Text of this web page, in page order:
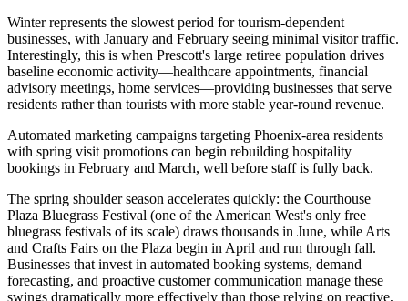
Winter represents the slowest period for tourism-dependent
businesses, with January and February seeing minimal visitor traffic.
Interestingly, this is when Prescott's large retiree population drives
baseline economic activity—healthcare appointments, financial
advisory meetings, home services—providing businesses that serve
residents rather than tourists with more stable year-round revenue.
Automated marketing campaigns targeting Phoenix-area residents
with spring visit promotions can begin rebuilding hospitality
bookings in February and March, well before staff is fully back.
The spring shoulder season accelerates quickly: the Courthouse
Plaza Bluegrass Festival (one of the American West's only free
bluegrass festivals of its scale) draws thousands in June, while Arts
and Crafts Fairs on the Plaza begin in April and run through fall.
Businesses that invest in automated booking systems, demand
forecasting, and proactive customer communication manage these
swings dramatically more effectively than those relying on reactive,